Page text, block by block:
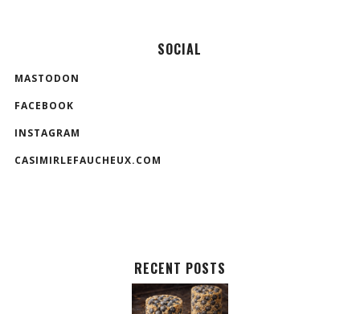
SOCIAL
MASTODON
FACEBOOK
INSTAGRAM
CASIMIRLEFAUCHEUX.COM
RECENT POSTS